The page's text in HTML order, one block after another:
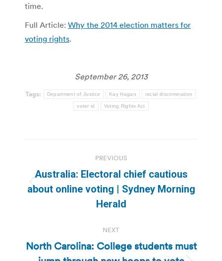
time.
Full Article: Why the 2014 election matters for
voting rights.
September 26, 2013
Tags: Department of Justice Kay Hagan racial discrimination
voter id Voting Rights Act
navigation
PREVIOUS
Previous
post:
Australia: Electoral chief cautious
about online voting | Sydney Morning
Herald
NEXT
North Carolina: College students must